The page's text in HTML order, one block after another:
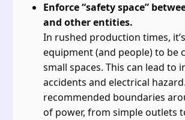
Enforce “safety space”
and other entities.
In rushed production times,
equipment (and people) to be
small spaces. This can lead to
accidents and electrical
recommended boundaries
of power, from simple outlets